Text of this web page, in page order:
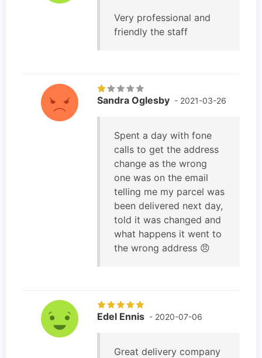
Very professional and
friendly the staff
Sandra Oglesby - 2021-03-26
Spent a day with fone
calls to get the address
change as the wrong
one was on the email
telling me my parcel was
been delivered next day,
told it was changed and
what happens it went to
the wrong address 😠
Edel Ennis - 2020-07-06
Great delivery company